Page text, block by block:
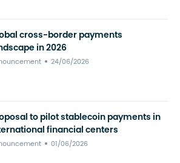
cross-border payments
in 2026
24/06/2026
to pilot stablecoin payments in
financial centers
01/06/2026